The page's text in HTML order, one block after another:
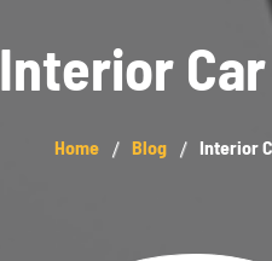
Interior
Home Blog Interior